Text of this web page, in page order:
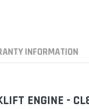
INFORMATION
ENGINE -